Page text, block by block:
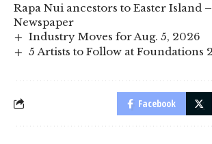
Rapa Nui ancestors to Easter Island
Newspaper
Industry Moves for Aug. 5, 2026
5 Artists to Follow at Foundations
Facebook